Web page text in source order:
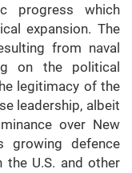
progress which
expansion. The
from naval
on the political
legitimacy of the
leadership, albeit
over New
growing defence
U.S. and other